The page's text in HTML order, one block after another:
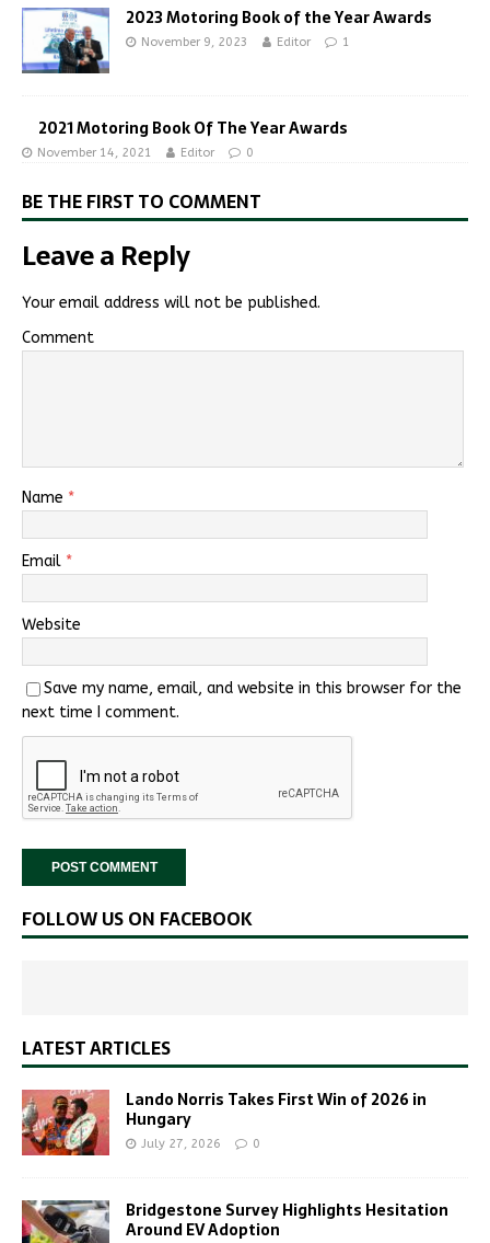
2023 Motoring Book of the Year Awards
November 9, 2023 Editor 1
2021 Motoring Book Of The Year Awards
November 14, 2021 Editor 0
BE THE FIRST TO COMMENT
Leave a Reply
Your email address will not be published.
Comment
Name *
Email *
Website
Save my name, email, and website in this browser for the
next time I comment.
FOLLOW US ON FACEBOOK
LATEST ARTICLES
Lando Norris Takes First Win of 2026 in
Hungary
July 27, 2026 0
Bridgestone Survey Highlights Hesitation
Around EV Adoption